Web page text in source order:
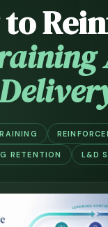
RETENTION L&D